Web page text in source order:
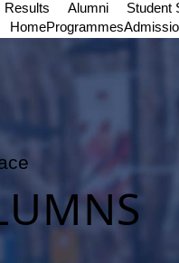
Results Alumni Student
HomeProgrammes